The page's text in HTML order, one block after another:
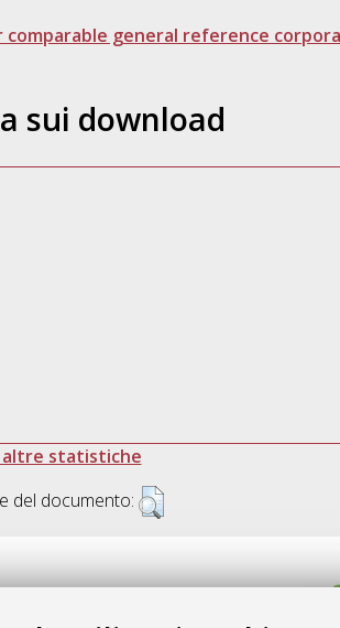
general reference
sui download
altre statistiche
del documento: